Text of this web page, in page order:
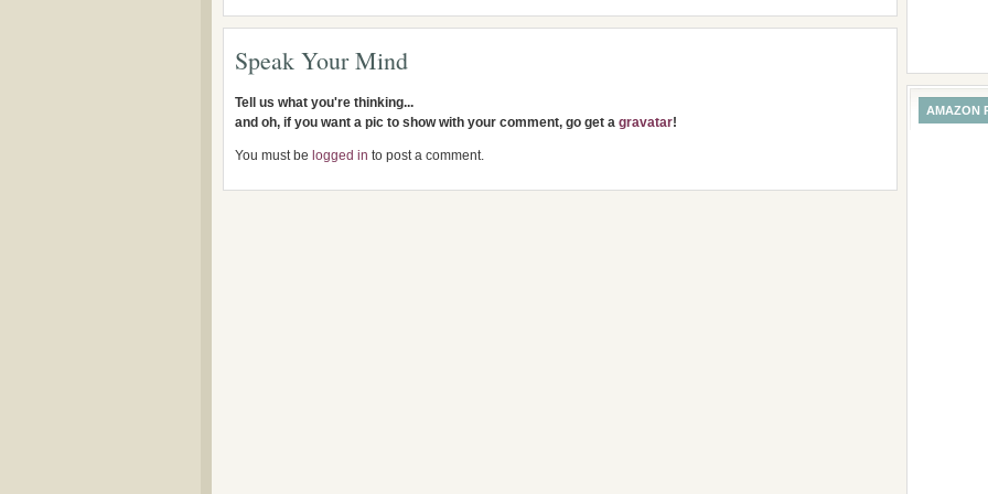
Speak Your Mind
Tell us what you're thinking...
and oh, if you want a pic to show with your comment, go get a gravatar!
You must be logged in to post a comment.
AMAZON